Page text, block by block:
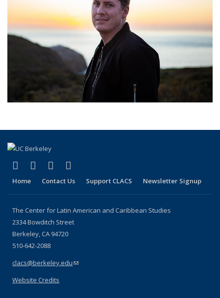
Facebook
(link is external)
LinkedIn
(link is external)
YouTube
(link is external)
Home Contact Us Support CLACS Newsletter Signup
The Center for Latin American and Caribbean Studies
2334 Bowditch Street
Berkeley, CA 94720
510-642-2088
clacs@berkeley.edu(link sends e-mail)
Website Credits